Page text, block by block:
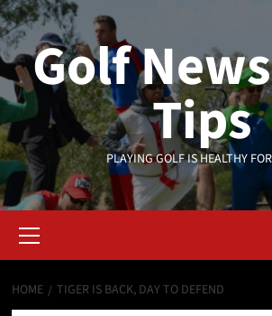
Skip
to
contentGolf
Tips
PLAYING GOLF IS HEALTHY
Menu
HOME TIGER IS BACK, DAY TO DEFEND